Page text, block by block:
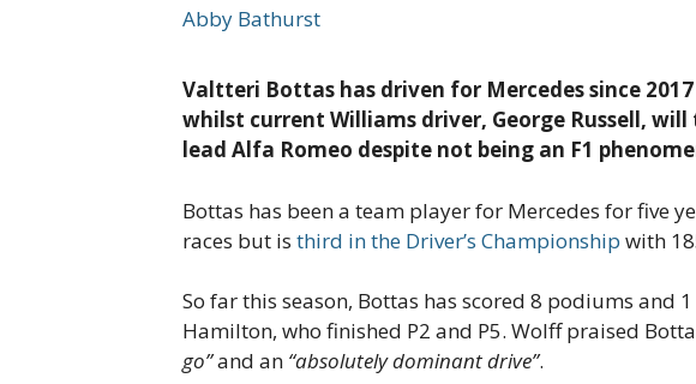
Abby Bathurst
Valtteri Bottas has driven for Mercedes since
whilst current Williams driver, George Russell,
lead Alfa Romeo despite not being an F1
Bottas has been a team player for Mercedes for five
races but is third in the Driver’s Championship with
So far this season, Bottas has scored 8 podiums
Hamilton, who finished P2 and P5. Wolff praised
go”and an “absolutely dominant drive”.